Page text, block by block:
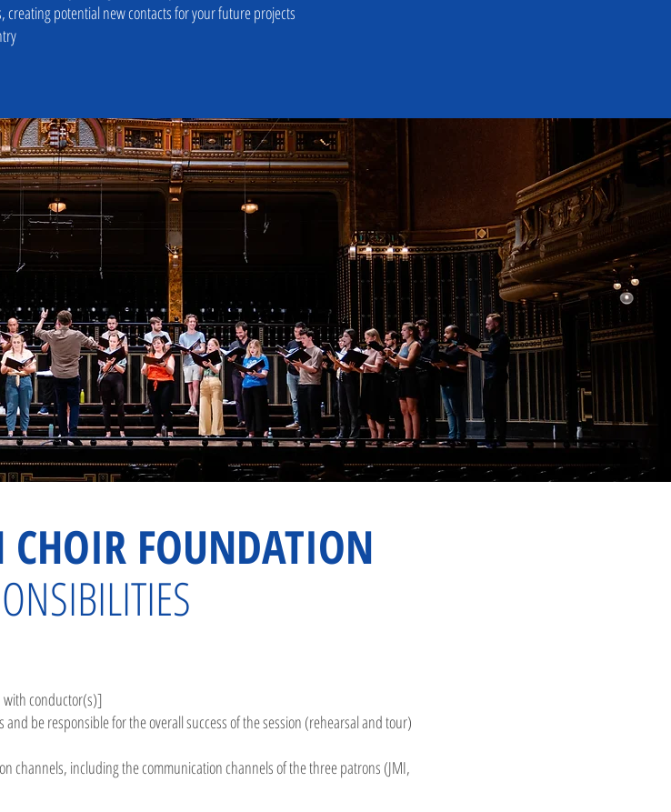
creatingpotential new contactsfor your future projects
CHOIR FOUNDATION
with conductor(s)]
and be responsible for the overall success of the session (rehearsal and tour)
channels, including the communication channels of the three patrons (JMI,